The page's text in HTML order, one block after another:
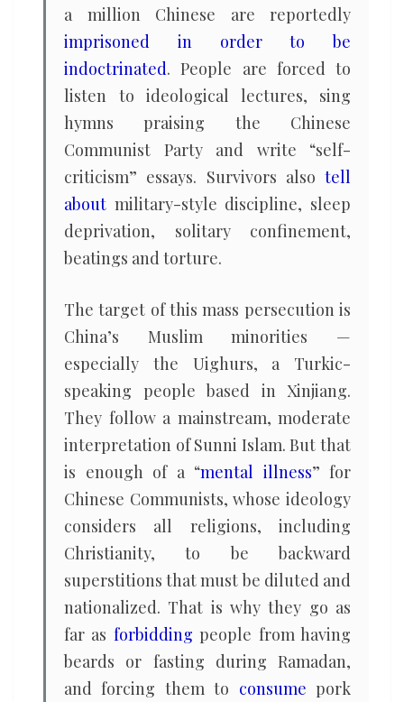
a million Chinese are reportedly
imprisoned in order to be
indoctrinated. People are forced to
listen to ideological lectures, sing
hymns praising the Chinese
Communist Party and write “self-
criticism” essays. Survivors also tell
about military-style discipline, sleep
deprivation, solitary confinement,
beatings and torture.
The target of this mass persecution is
China’s Muslim minorities —
especially the Uighurs, a Turkic-
speaking people based in Xinjiang.
They follow a mainstream, moderate
interpretation of Sunni Islam. But that
is enough of a “mental illness” for
Chinese Communists, whose ideology
considers all religions, including
Christianity, to be backward
superstitions that must be diluted and
nationalized. That is why they go as
far as forbidding people from having
beards or fasting during Ramadan,
and forcing them to consume pork